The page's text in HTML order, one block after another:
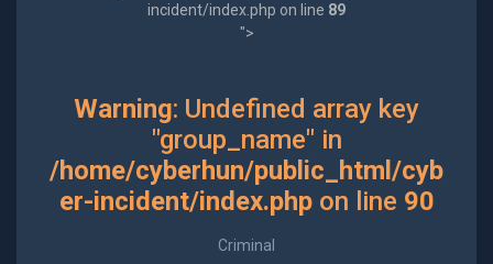
incident/index.php on line 89
">
Warning: Undefined array key
"group_name" in
/home/cyberhun/public_html/cyb
er-incident/index.phpon line 90
Criminal